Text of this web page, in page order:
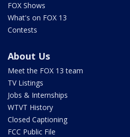
FOX Shows
What's on FOX 13
Contests
About Us
Meet the FOX 13 team
TV Listings
Jobs & Internships
WTVT History
Closed Captioning
FCC Public File